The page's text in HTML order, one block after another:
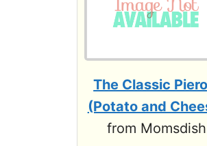
The Classic
(Potato and
from Momsdish